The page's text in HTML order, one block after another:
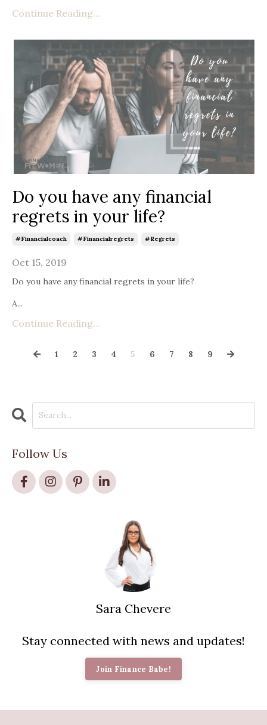
Continue Reading...
Do you have any financial
regrets in your life?
#financialcoach #financialregrets #regrets
Oct 15, 2019
Do you have any financial regrets in your life?
A...
Continue Reading...
1 2 3 4 5 6 7 8 9
Follow Us
Sara Chevere
Stay connected with news and updates!
Join Finance Babe!